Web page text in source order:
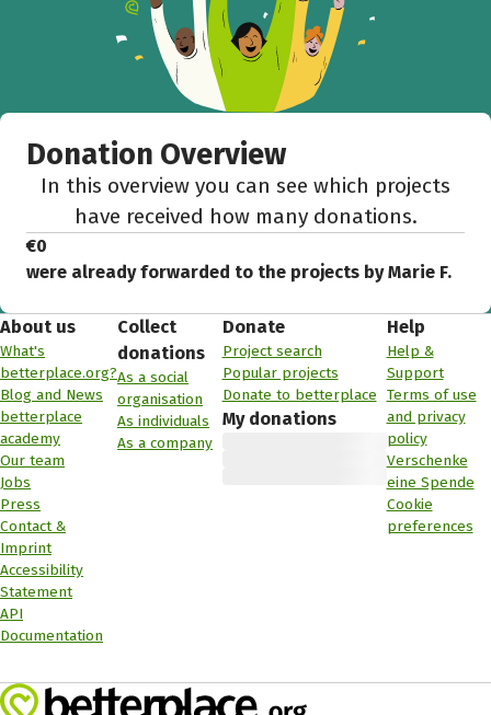
Donation Overview
In this overview you can see which projects
have received how many donations.
€0
were already forwarded to the projects by Marie F.
About us
What's
betterplace.org?
Blog and News
betterplace
academy
Our team
Jobs
Press
Contact &
Imprint
Accessibility
Statement
API
Documentation
Collect
donations
As a social
organisation
As individuals
As a company
Donate
Project search
Popular projects
Donate to betterplace
My donations
Help
Help &
Support
Terms of use
and privacy
policy
Verschenke
eine Spende
Cookie
preferences